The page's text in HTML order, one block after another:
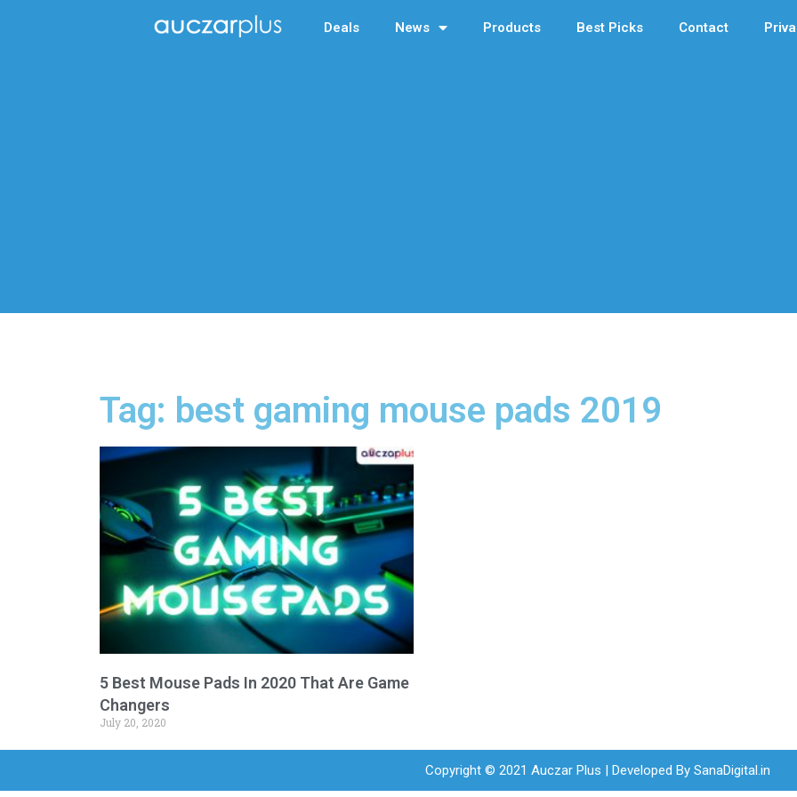
Deals News Products Best Picks Contact
Tag: best gaming mouse pads 2019
5 Best Mouse Pads In 2020 That Are Game
Changers
July 20, 2020
Copyright © 2021 Auczar Plus | Developed By SanaDigital.in